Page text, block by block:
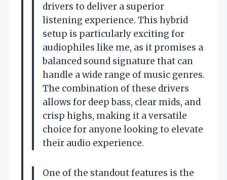
drivers to deliver a superior
listening experience. This hybrid
setup is particularly exciting for
audiophiles like me, as it promises a
balanced sound signature that can
handle a wide range of music genres.
The combination of these drivers
allows for deep bass, clear mids, and
crisp highs, making it a versatile
choice for anyone looking to elevate
their audio experience.
One of the standout features is the